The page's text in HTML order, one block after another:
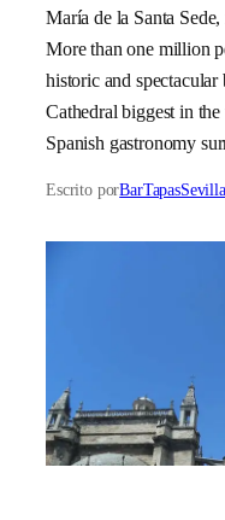
María de la Santa
More than one million
historic and
Cathedral biggest in
Spanish gastronomy
Escrito porBarTapasSevilla